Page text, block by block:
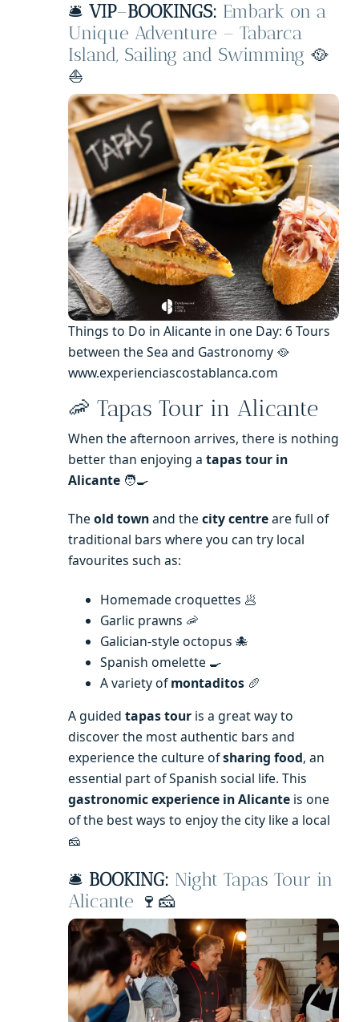
🛎️ VIP–BOOKINGS: Embark on a
Unique Adventure – Tabarca
Island, Sailing and Swimming 🥘
⛵
Things to Do in Alicante in one Day: 6 Tours
between the Sea and Gastronomy 🥘
www.experienciascostablanca.com
🦐 Tapas Tour in Alicante
When the afternoon arrives, there is nothing
better than enjoying a tapas tour in
Alicante 🧑‍🍳
The old townand the city centreare full of
traditional bars where you can try local
favourites such as:
Homemade croquettes 🥟
Garlic prawns 🦐
Galician-style octopus 🐙
Spanish omelette 🍳
A variety ofmontaditos 🥖
A guided tapas tour is a great way to
discover the most authentic bars and
experience the culture ofsharing food, an
essential part of Spanish social life. This
gastronomic experience in Alicante is one
of the best ways to enjoy the city like a local
🧀
🛎️ BOOKING: Night Tapas Tour in
Alicante 🍷🧀